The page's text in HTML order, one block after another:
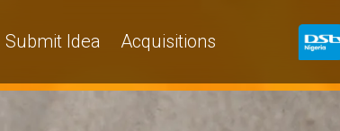
Submit Idea Acquisitions